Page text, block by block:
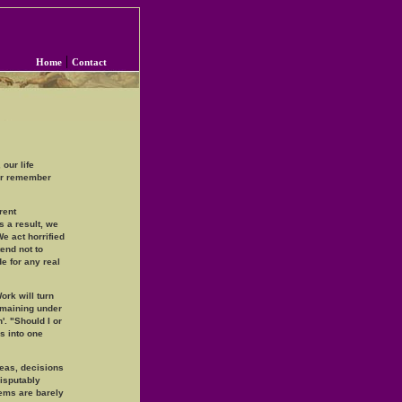
Home | Contact
our life
remember
a result, we
act horrified
not to
for any real
will turn
under
"Should I or
into one
decisions
are barely